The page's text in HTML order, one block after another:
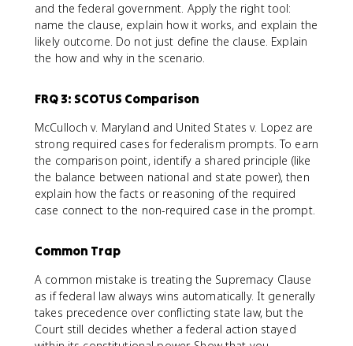
and the federal government. Apply the right tool:
name the clause, explain how it works, and explain the
likely outcome. Do not just define the clause. Explain
the how and why in the scenario.
FRQ 3: SCOTUS Comparison
McCulloch v. Maryland and United States v. Lopez are
strong required cases for federalism prompts. To earn
the comparison point, identify a shared principle (like
the balance between national and state power), then
explain how the facts or reasoning of the required
case connect to the non-required case in the prompt.
Common Trap
A common mistake is treating the Supremacy Clause
as if federal law always wins automatically. It generally
takes precedence over conflicting state law, but the
Court still decides whether a federal action stayed